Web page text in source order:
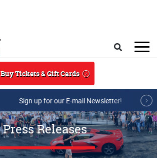
Buy Tickets & Gift Cards
Sign up for our E-mail Newsletter!
Press Releases